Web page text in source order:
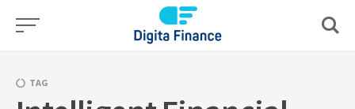
Skip
TAG